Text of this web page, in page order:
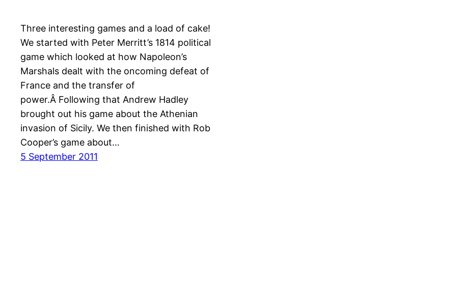
Three interesting games and a load of cake!
We started with Peter Merritt’s 1814 political
game which looked at how Napoleon’s
Marshals dealt with the oncoming defeat of
France and the transfer of
power.Â Following that Andrew Hadley
brought out his game about the Athenian
invasion of Sicily. We then finished with Rob
Cooper’s game about…
5 September 2011